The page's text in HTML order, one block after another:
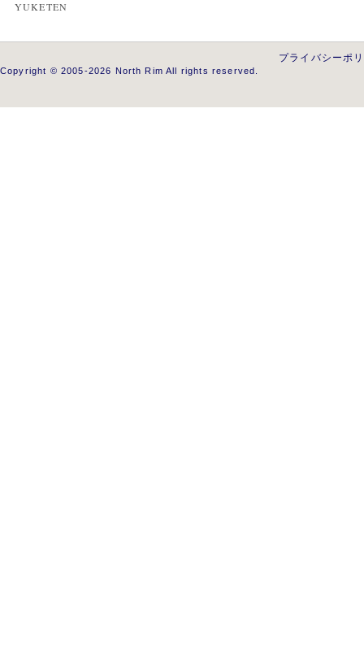
YUKETEN
プライバシーポ
Copyright © 2005-2026 North Rim All rights reserved.